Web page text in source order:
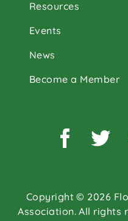
Resources
Events
News
Become a Member
Copyright © 2026
Association. All rights